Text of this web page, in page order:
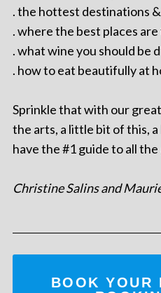
. the hottest destinations
. where the best places
. what wine you should be
. how to eat beautifully at
Sprinkle that with our
the arts, a little bit of this,
have the #1 guide to all
Christine Salins and
BOOK YOUR